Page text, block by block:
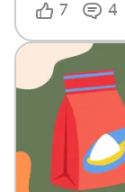
7 4